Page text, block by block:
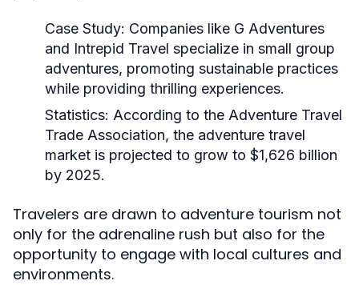
Case Study: Companies like G Adventures
and Intrepid Travel specialize in small group
adventures, promoting sustainable practices
while providing thrilling experiences.
Statistics: According to the Adventure Travel
Trade Association, the adventure travel
market is projected to grow to $1,626 billion
by 2025.
Travelers are drawn to adventure tourism not
only for the adrenaline rush but also for the
opportunity to engage with local cultures and
environments.